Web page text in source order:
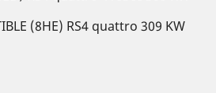
(8HE) RS4 quattro 309 KW